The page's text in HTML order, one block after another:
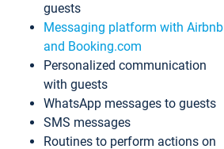
guests
Messaging platform with Airbnb
and Booking.com
Personalized communication
with guests
WhatsApp messages to guests
SMS messages
Routines to perform actions on